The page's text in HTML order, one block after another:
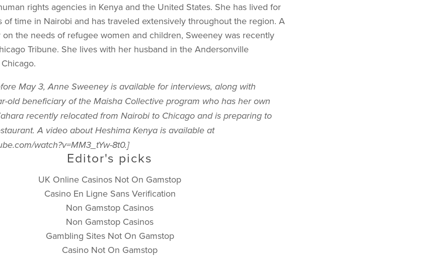
rights agencies in Kenya and the United States. She has lived for
of time in Nairobi and has traveled extensively throughout the region. A
the needs of refugee women and children, Sweeney was recently
Tribune. She lives with her husband in the Andersonville
May 3, Anne Sweeney is available for interviews, along with
old beneficiary of the Maisha Collective program who has her own
recently relocated from Nairobi to Chicago and is preparing to
A video about Heshima Kenya is available at
watch?v=MM3_tYw-8t0.]
Editor's picks
UK Online Casinos Not On Gamstop
Casino En Ligne Sans Verification
Non Gamstop Casinos
Non Gamstop Casinos
Gambling Sites Not On Gamstop
Casino Not On Gamstop